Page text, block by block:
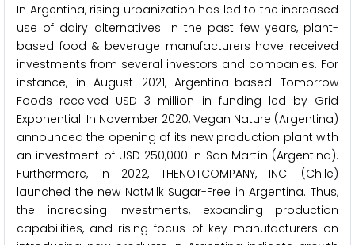
In Argentina, rising urbanization has led to the increased
use of dairy alternatives. In the past few years, plant-
based food & beverage manufacturers have received
investments from several investors and companies. For
instance, in August 2021, Argentina-based Tomorrow
Foods received USD 3 million in funding led by Grid
Exponential. In November 2020, Vegan Nature (Argentina)
announced the opening of its new production plant with
an investment of USD 250,000 in San Martín (Argentina).
Furthermore, in 2022, THENOTCOMPANY, INC. (Chile)
launched the new NotMilk Sugar-Free in Argentina. Thus,
the increasing investments, expanding production
capabilities, and rising focus of key manufacturers on